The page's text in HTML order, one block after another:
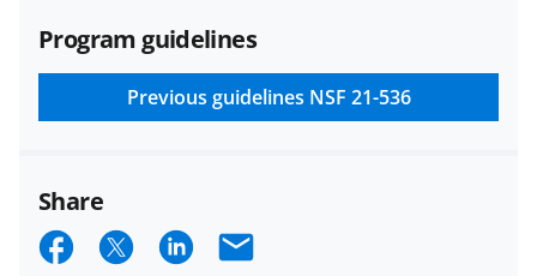
applicable set of NSF
and conditions.NSF has updated its
research security policiesfor NSF
funded projects.
Program guidelines
Previous guidelines NSF 21-536
Share
S S S E